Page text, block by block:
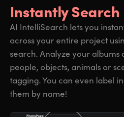
Instantly
AI IntelliSearch lets you
across your entire project
search. Analyze your
people, objects, animals or
tagging. You can even label
them by name!